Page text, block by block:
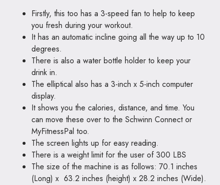
Firstly, this too has a 3-speed fan to help to keep
you fresh during your workout.
It has an automatic incline going all the way up to 10
degrees.
There is also a water bottle holder to keep your
drink in.
The elliptical also has a 3-inch x 5-inch computer
display.
It shows you the calories, distance, and time. You
can move these over to the Schwinn Connect or
MyFitnessPal too.
The screen lights up for easy reading.
There is a weight limit for the user of 300 LBS
The size of the machine is as follows: 70.1 inches
(Long) x 63.2 inches (height) x 28.2 inches (Wide).